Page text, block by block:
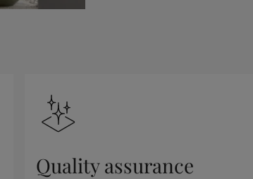
Quality assurance